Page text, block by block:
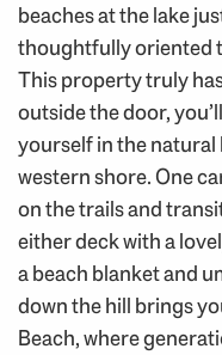
beaches at the lake
thoughtfully oriented
This property truly
outside the door,
yourself in the natural
western shore. One
on the trails and
either deck with a
a beach blanket and
down the hill brings
Beach, where